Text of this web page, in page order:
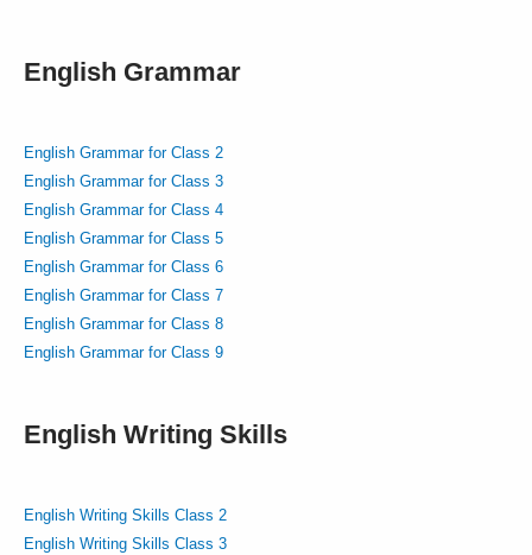
English Grammar
English Grammar for Class 2
English Grammar for Class 3
English Grammar for Class 4
English Grammar for Class 5
English Grammar for Class 6
English Grammar for Class 7
English Grammar for Class 8
English Grammar for Class 9
English Writing Skills
English Writing Skills Class 2
English Writing Skills Class 3